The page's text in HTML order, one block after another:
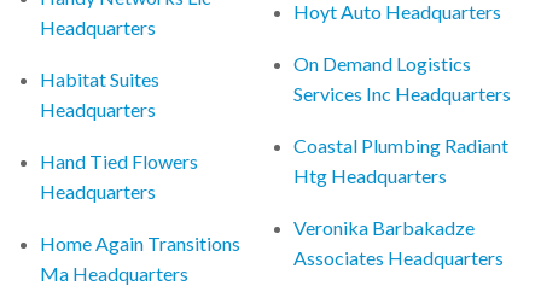
Headquarters
Habitat Suites
Headquarters
Hand Tied Flowers
Headquarters
Home Again Transitions
Ma Headquarters
Hoyt Auto Headquarters
On Demand Logistics
Services Inc Headquarters
Coastal Plumbing Radiant
Htg Headquarters
Veronika Barbakadze
Associates Headquarters